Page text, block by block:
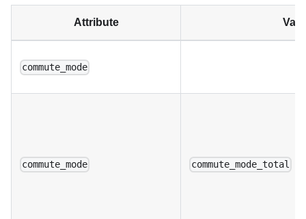
Attribute
commute_mode
commute_mode commute_mode_total